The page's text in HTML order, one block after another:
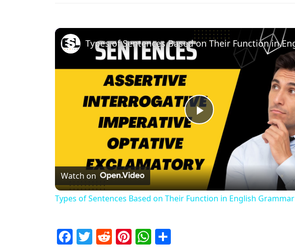
Play Video
Watch on
Types of Sentences Based on Their Function in English Grammar
Facebook
Twitter
RedditPinterest
WhatsApp